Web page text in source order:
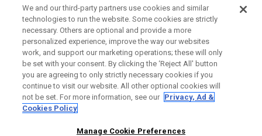
CORPORATE
LEGAL
We and our third-party partners use cookies and similar
technologies to run the website. Some cookies are strictly
necessary. Others are optional and provide a more
personalized experience, improve the way our websites
work, and support our marketing operations; these will only
be set with your consent. By clicking the ‘Reject All' button
you are agreeing to only strictly necessary cookies if you
continue to visit our website. All other optional cookies will
not be set. For more information, see our Privacy, Ad &
Cookies Policy
Manage Cookie Preferences